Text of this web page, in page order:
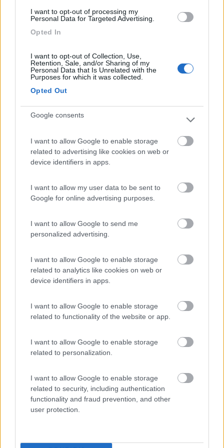
I want to opt-out of processing my
Personal Data for Targeted Advertising.
Opted In
I want to opt-out of Collection, Use,
Retention, Sale, and/or Sharing of my
Personal Data that Is Unrelated with the
Purposes for which it was collected.
Opted Out
Google consents
I want to allow Google to enable storage
related to advertising like cookies on web or
device identifiers in apps.
I want to allow my user data to be sent to
Google for online advertising purposes.
I want to allow Google to send me
personalized advertising.
I want to allow Google to enable storage
related to analytics like cookies on web or
device identifiers in apps.
I want to allow Google to enable storage
related to functionality of the website or app.
I want to allow Google to enable storage
related to personalization.
I want to allow Google to enable storage
related to security, including authentication
functionality and fraud prevention, and other
user protection.
9.5
(25)
Campeggio
7.6 Camping Villaggio Cigno Bianco
Tortolì(OG)
7.6 Camping Village Orri
Tortolì(OG)
Campeggio
(3)
Lotzorai(OG)
Campeggio